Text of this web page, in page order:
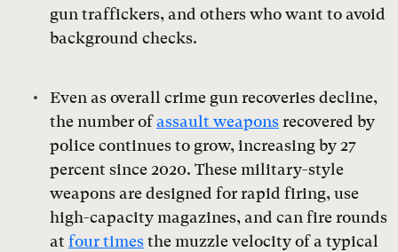
gun traffickers, and others who want to avoid
background checks.
Even as overall crime gun recoveries decline,
the number ofassault weaponsrecovered by
police continues to grow, increasing by 27
percent since 2020. These military-style
weapons are designed for rapid firing, use
high-capacity magazines, and can fire rounds
at four timesthe muzzle velocity of a typical